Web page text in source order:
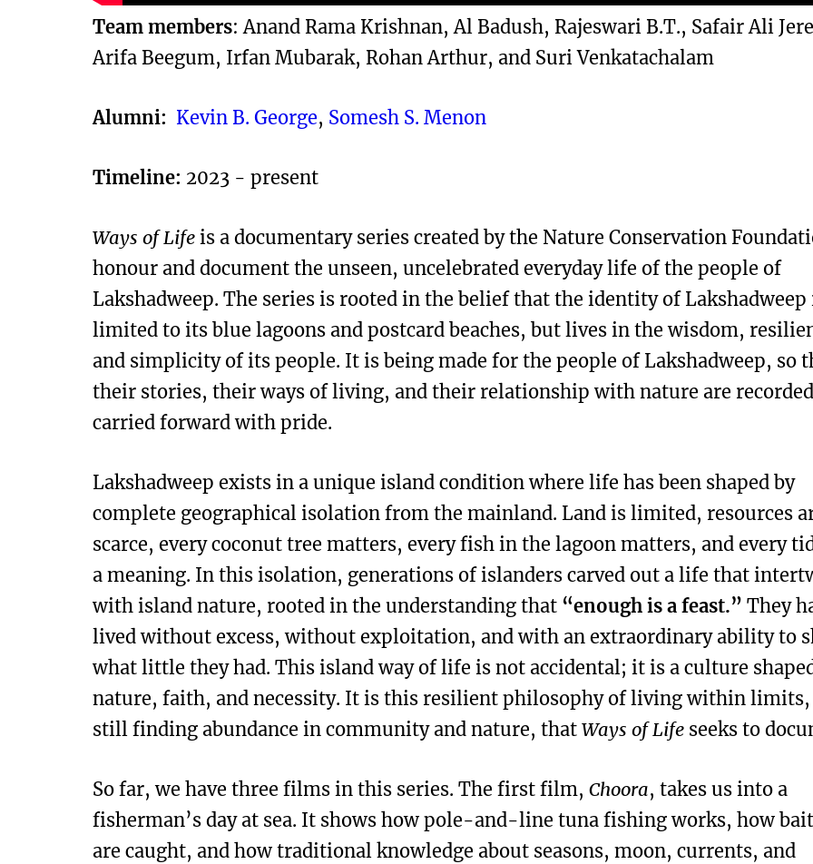
Team members: Anand Rama Krishnan, Al Badush, Rajeswari B.T., Safair Ali
Arifa Beegum, Irfan Mubarak, Rohan Arthur, and Suri Venkatachalam
Alumni: Kevin B. George, Somesh S. Menon
Timeline: 2023 - present
Ways of Life is a documentary series created by the Nature Conservation
honour and document the unseen, uncelebrated everyday life of the people of
Lakshadweep. The series is rooted in the belief that the identity of Lakshadweep
limited to its blue lagoons and postcard beaches, but lives in the wisdom,
and simplicity of its people. It is being made for the people of Lakshadweep, so
their stories, their ways of living, and their relationship with nature are
carried forward with pride.
Lakshadweep exists in a unique island condition where life has been shaped by
complete geographical isolation from the mainland. Land is limited, resources
scarce, every coconut tree matters, every fish in the lagoon matters, and every
a meaning. In this isolation, generations of islanders carved out a life that
with island nature, rooted in the understanding that “enough is a feast.” They
lived without excess, without exploitation, and with an extraordinary ability to
what little they had. This island way of life is not accidental; it is a culture
nature, faith, and necessity. It is this resilient philosophy of living within limits,
still finding abundance in community and nature, that Ways of Life seeks to
So far, we have three films in this series. The first film, Choora, takes us into a
fisherman’s day at sea. It shows how pole-and-line tuna fishing works, how
are caught, and how traditional knowledge about seasons, moon, currents, and